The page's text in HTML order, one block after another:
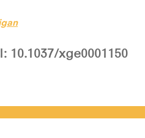
10.1037/xge0001150